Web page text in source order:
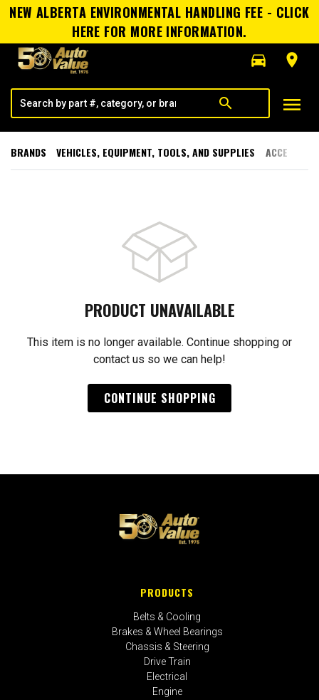
NEW ALBERTA ENVIRONMENTAL HANDLING FEE - CLICK
HERE FOR MORE INFORMATION.
directions_car
room
search menu
BRANDS VEHICLES, EQUIPMENT, TOOLS, AND SUPPLIES
PRODUCT UNAVAILABLE
This item is no longer available. Continue shopping or
contact us so we can help!
CONTINUE SHOPPING
PRODUCTS
Belts & Cooling
Brakes & Wheel Bearings
Chassis & Steering
Drive Train
Electrical
Engine